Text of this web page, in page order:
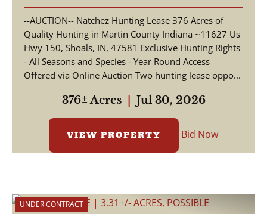
--AUCTION-- Natchez Hunting Lease 376 Acres of
Quality Hunting in Martin County Indiana ~11627 Us
Hwy 150, Shoals, IN, 47581 Exclusive Hunting Rights
- All Seasons and Species - Year Round Access
Offered via Online Auction Two hunting lease oppo...
376± Acres Jul 30, 2026
VIEW PROPERTY Bid Now
UNDER CONTRACT